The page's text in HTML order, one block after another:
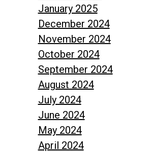
January 2025
December 2024
November 2024
October 2024
September 2024
August 2024
July 2024
June 2024
May 2024
April 2024